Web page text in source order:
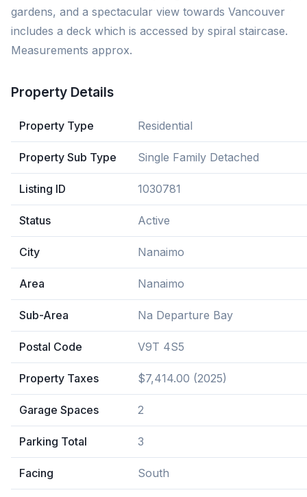
gardens, and a spectacular view towards Vancouver
includes a deck which is accessed by spiral staircase.
Measurements approx.
Property Details
Property Type Residential
Property Sub Type Single Family Detached
Listing ID 1030781
Status Active
City Nanaimo
Area Nanaimo
Sub-Area Na Departure Bay
Postal Code V9T 4S5
Property Taxes $7,414.00 (2025)
Garage Spaces 2
Parking Total 3
Facing South